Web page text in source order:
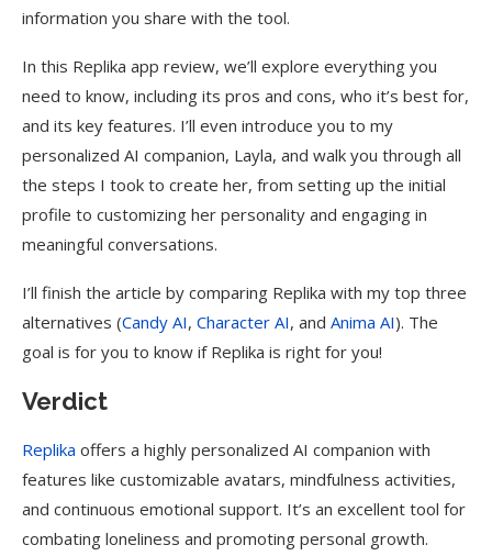
information you share with the tool.
In this Replika app review, we’ll explore everything you
need to know, including its pros and cons, who it’s best for,
and its key features. I’ll even introduce you to my
personalized AI companion, Layla, and walk you through all
the steps I took to create her, from setting up the initial
profile to customizing her personality and engaging in
meaningful conversations.
I’ll finish the article by comparing Replika with my top three
alternatives (Candy AI, Character AI, and Anima AI). The
goal is for you to know if Replika is right for you!
Verdict
Replika offers a highly personalized AI companion with
features like customizable avatars, mindfulness activities,
and continuous emotional support. It’s an excellent tool for
combating loneliness and promoting personal growth.